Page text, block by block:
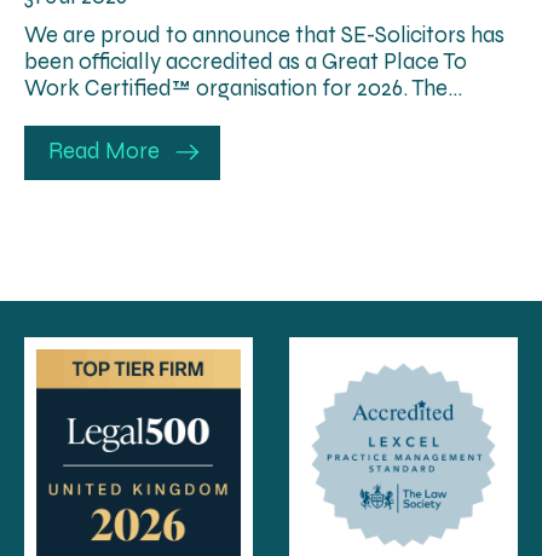
We are proud to announce that SE-Solicitors has
been officially accredited as a Great Place To
Work Certified™ organisation for 2026. The…
Read More